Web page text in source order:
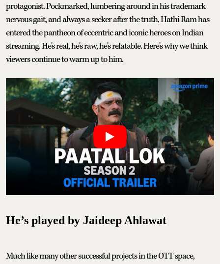
protagonist. Pockmarked, lumbering around in his trademark
nervous gait, and always a seeker after the truth, Hathi Ram has
entered the pantheon of eccentric and iconic heroes on Indian
streaming. He's real, he's raw, he's relatable. Here's why we think
viewers continue to warm up to him.
He’s played by Jaideep Ahlawat
Much like many other successful projects in the OTT space,